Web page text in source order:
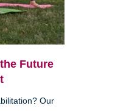
Future
Our